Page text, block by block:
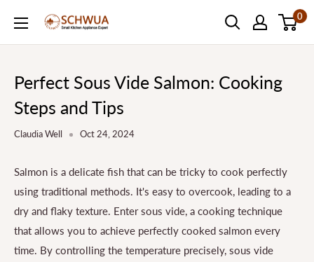
Content
SCHWUA.NET 0
Perfect Sous Vide Salmon: Cooking
Steps and Tips
Claudia Well Oct 24, 2024
Salmon is a delicate fish that can be tricky to cook perfectly
using traditional methods. It's easy to overcook, leading to a
dry and flaky texture. Enter sous vide, a cooking technique
that allows you to achieve perfectly cooked salmon every
time. By controlling the temperature precisely, sous vide